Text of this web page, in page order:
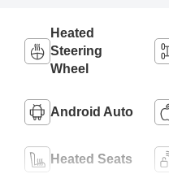
Heated
Steering
Wheel
Android Auto
Heated Seats